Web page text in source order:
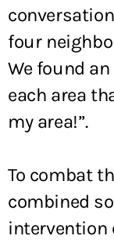
four
We found
each area
my area!”.
To combat
combined
intervention